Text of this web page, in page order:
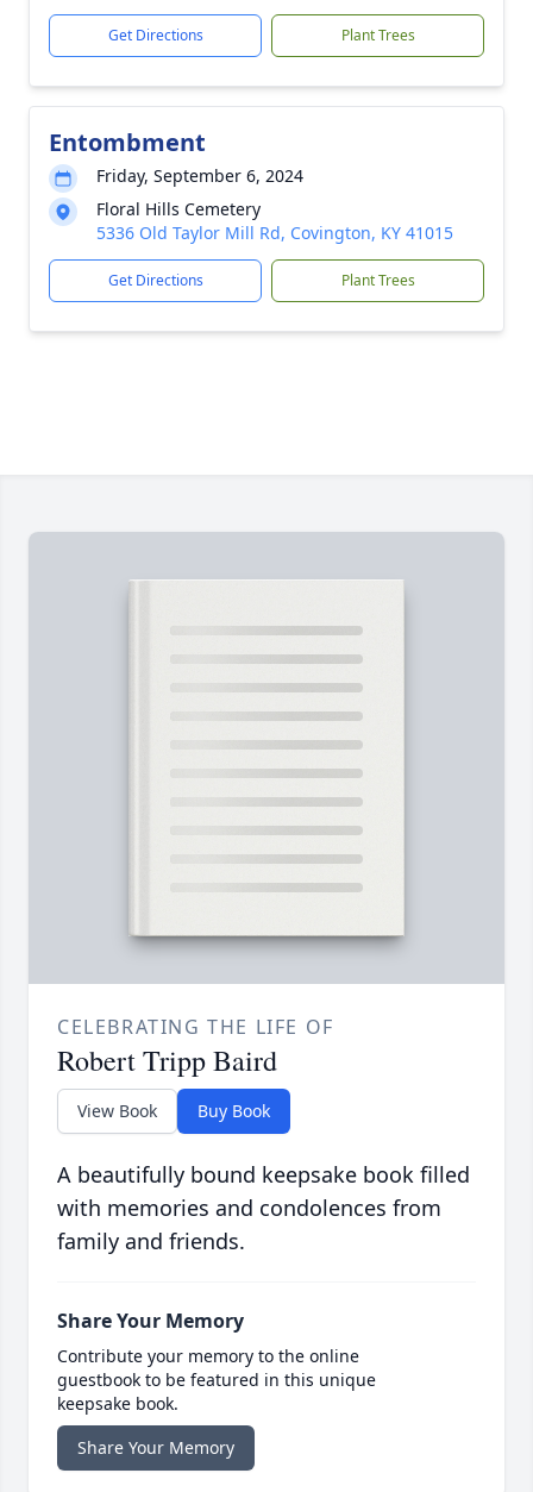
Get Directions Plant Trees
Entombment
Friday, September 6, 2024
Floral Hills Cemetery
5336 Old Taylor Mill Rd, Covington, KY 41015
Get Directions Plant Trees
CELEBRATING THE LIFE OF
Robert Tripp Baird
View Book Buy Book
A beautifully bound keepsake book filled
with memories and condolences from
family and friends.
Share Your Memory
Contribute your memory to the online
guestbook to be featured in this unique
keepsake book.
Share Your Memory